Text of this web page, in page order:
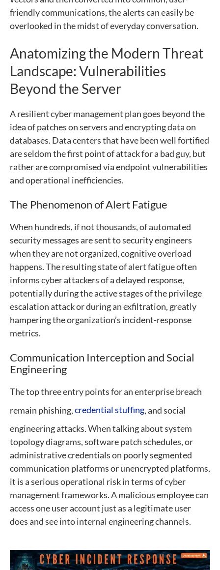
friendly communications, the alerts can easily be
overlooked in the midst of everyday conversation.
Anatomizing the Modern Threat
Landscape: Vulnerabilities
Beyond the Server
A resilient cyber management plan goes beyond the
idea of patches on servers and encrypting data on
databases. Data centers that have been well fortified
are seldom the first point of attack for a bad guy, but
rather are compromised via endpoint vulnerabilities
and operational inefficiencies.
The Phenomenon of Alert Fatigue
When hundreds, if not thousands, of automated
security messages are sent to security engineers
when they are not organized, cognitive overload
happens. The resulting state of alert fatigue often
informs cyber attackers of a delayed response,
potentially during the active stages of the privilege
escalation attack or during an exfiltration, greatly
hampering the organization’s incident-response
metrics.
Communication Interception and Social
Engineering
The top three entry points for an enterprise breach
remain phishing, credential stuffing , and social
engineering attacks. When talking about system
topology diagrams, software patch schedules, or
administrative credentials on poorly segmented
communication platforms or unencrypted platforms,
it is a serious operational risk in terms of cyber
management frameworks. A malicious employee can
access one user account just as a legitimate user
does and see into internal engineering channels.